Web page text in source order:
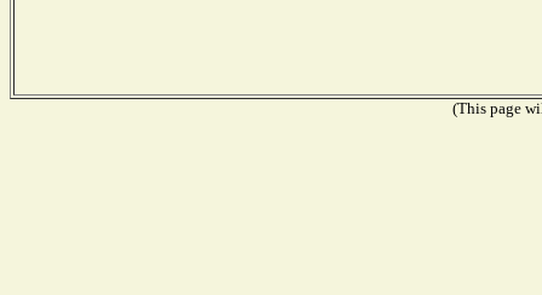
(This page